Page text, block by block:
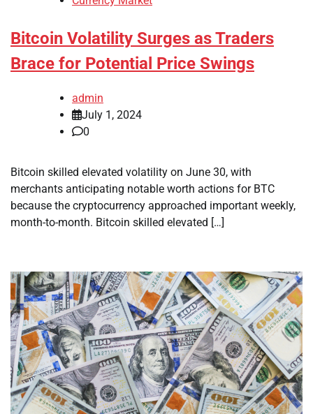
Bitcoin Volatility Surges as Traders
Brace for Potential Price Swings
admin
July 1, 2024
0
Bitcoin skilled elevated volatility on June 30, with
merchants anticipating notable worth actions for BTC
because the cryptocurrency approached important weekly,
month-to-month. Bitcoin skilled elevated […]